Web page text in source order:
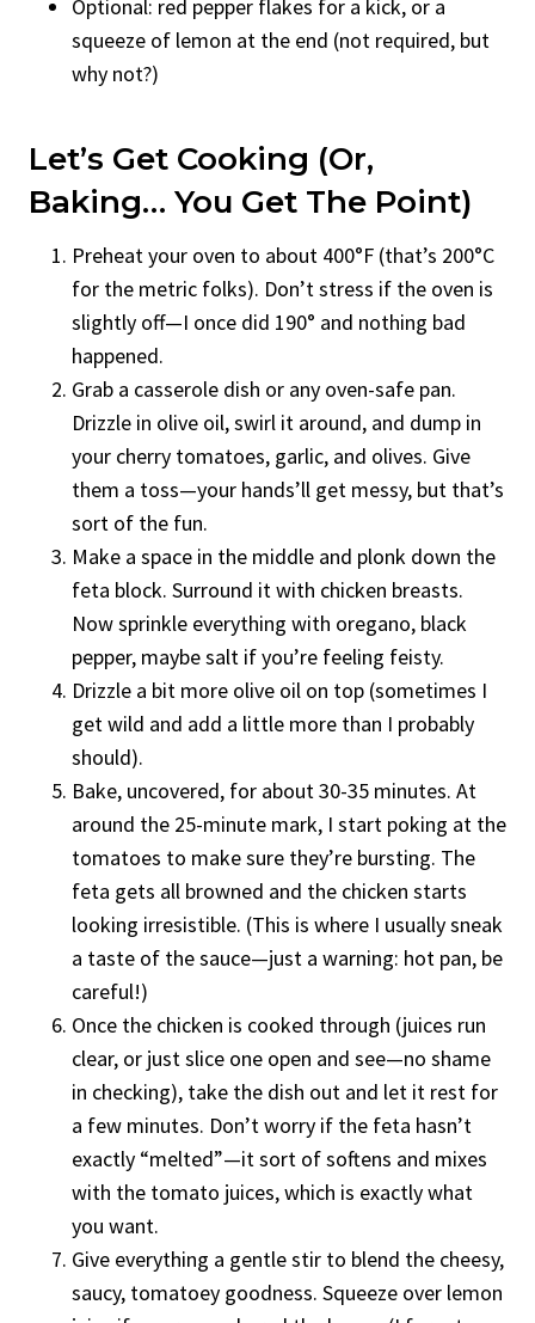
Optional: red pepper flakes for a kick, or a
squeeze of lemon at the end (not required, but
why not?)
Let’s Get Cooking (or,
Baking… You Get The Point)
Preheat your oven to about 400°F (that’s 200°C
for the metric folks). Don’t stress if the oven is
slightly off—I once did 190° and nothing bad
happened.
Grab a casserole dish or any oven-safe pan.
Drizzle in olive oil, swirl it around, and dump in
your cherry tomatoes, garlic, and olives. Give
them a toss—your hands’ll get messy, but that’s
sort of the fun.
Make a space in the middle and plonk down the
feta block. Surround it with chicken breasts.
Now sprinkle everything with oregano, black
pepper, maybe salt if you’re feeling feisty.
Drizzle a bit more olive oil on top (sometimes I
get wild and add a little more than I probably
should).
Bake, uncovered, for about 30-35 minutes. At
around the 25-minute mark, I start poking at the
tomatoes to make sure they’re bursting. The
feta gets all browned and the chicken starts
looking irresistible. (This is where I usually sneak
a taste of the sauce—just a warning: hot pan, be
careful!)
Once the chicken is cooked through (juices run
clear, or just slice one open and see—no shame
in checking), take the dish out and let it rest for
a few minutes. Don’t worry if the feta hasn’t
exactly “melted”—it sort of softens and mixes
with the tomato juices, which is exactly what
you want.
Give everything a gentle stir to blend the cheesy,
saucy, tomatoey goodness. Squeeze over lemon